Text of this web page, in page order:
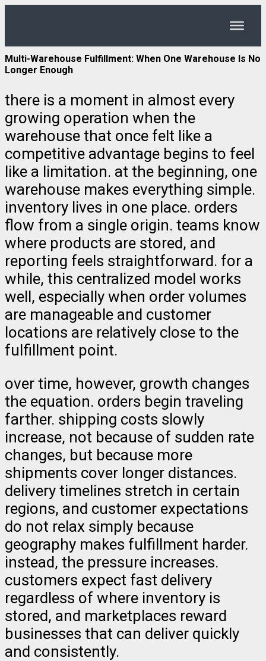
Multi-Warehouse Fulfillment: When One Warehouse Is No
Longer Enough
there is a moment in almost every
growing operation when the
warehouse that once felt like a
competitive advantage begins to feel
like a limitation. at the beginning, one
warehouse makes everything simple.
inventory lives in one place. orders
flow from a single origin. teams know
where products are stored, and
reporting feels straightforward. for a
while, this centralized model works
well, especially when order volumes
are manageable and customer
locations are relatively close to the
fulfillment point.
over time, however, growth changes
the equation. orders begin traveling
farther. shipping costs slowly
increase, not because of sudden rate
changes, but because more
shipments cover longer distances.
delivery timelines stretch in certain
regions, and customer expectations
do not relax simply because
geography makes fulfillment harder.
instead, the pressure increases.
customers expect fast delivery
regardless of where inventory is
stored, and marketplaces reward
businesses that can deliver quickly
and consistently.